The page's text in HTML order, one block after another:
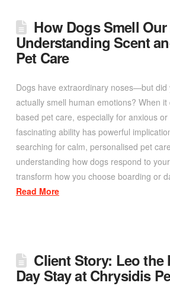
How Dogs Smell
Understanding Scent
Pet Care
Dogs have extraordinary noses—but did
actually smell human emotions? When
based pet care, especially for anxious
fascinating ability has powerful
searching for calm, personalised pet
understanding how dogs respond to
transform how you choose boarding or
Read More
Client Story: Leo the
Day Stay at Chrysidis